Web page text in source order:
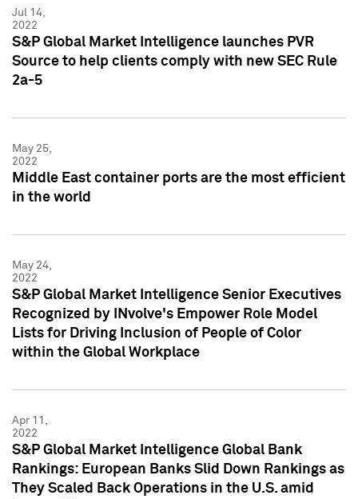
Jul 14,
2022
S&P Global Market Intelligence launches PVR
Source to help clients comply with new SEC Rule
2a-5
May 25,
2022
Middle East container ports are the most efficient
in the world
May 24,
2022
S&P Global Market Intelligence Senior Executives
Recognized by INvolve's Empower Role Model
Lists for Driving Inclusion of People of Color
within the Global Workplace
Apr 11,
2022
S&P Global Market Intelligence Global Bank
Rankings: European Banks Slid Down Rankings as
They Scaled Back Operations in the U.S. amid